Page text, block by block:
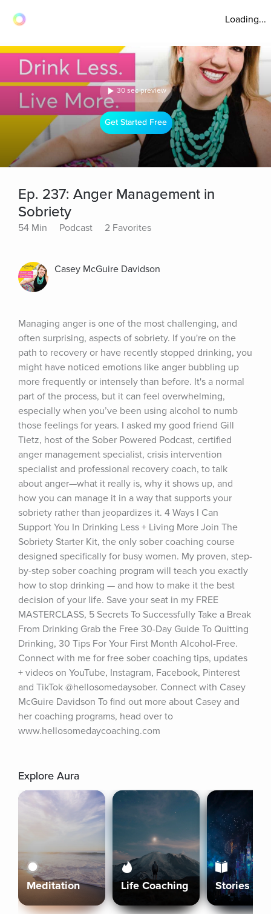
Loading...
30 sec preview
Get Started Free
Ep. 237: Anger Management in
Sobriety
54 Min Podcast 2 Favorites
Casey McGuire Davidson
Managing anger is one of the most challenging, and
often surprising, aspects of sobriety. If you're on the
path to recovery or have recently stopped drinking, you
might have noticed emotions like anger bubbling up
more frequently or intensely than before. It's a normal
part of the process, but it can feel overwhelming,
especially when you’ve been using alcohol to numb
those feelings for years. I asked my good friend Gill
Tietz, host of the Sober Powered Podcast, certified
anger management specialist, crisis intervention
specialist and professional recovery coach, to talk
about anger—what it really is, why it shows up, and
how you can manage it in a way that supports your
sobriety rather than jeopardizes it. 4 Ways I Can
Support You In Drinking Less + Living More Join The
Sobriety Starter Kit, the only sober coaching course
designed specifically for busy women. My proven, step-
by-step sober coaching program will teach you exactly
how to stop drinking — and how to make it the best
decision of your life. Save your seat in my FREE
MASTERCLASS, 5 Secrets To Successfully Take a Break
From Drinking Grab the Free 30-Day Guide To Quitting
Drinking, 30 Tips For Your First Month Alcohol-Free.
Connect with me for free sober coaching tips, updates
+ videos on YouTube, Instagram, Facebook, Pinterest
and TikTok @hellosomedaysober. Connect with Casey
McGuire Davidson To find out more about Casey and
her coaching programs, head over to
www.hellosomedaycoaching.com
Explore Aura
Meditation Life Coaching Stories